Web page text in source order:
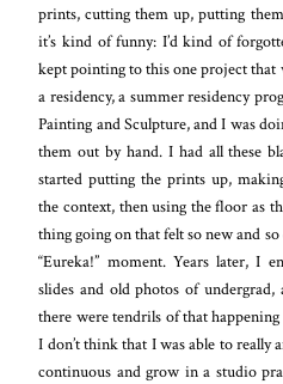
prints, cutting them up, putting
it’s kind of funny: I’d kind of
kept pointing to this one project
a residency, a summer residency
Painting and Sculpture, and I was
them out by hand. I had all these
started putting the prints up,
the context, then using the floor as
thing going on that felt so new and
“Eureka!” moment. Years later, I
slides and old photos of
there were tendrils of that
I don’t think that I was able to really
continuous and grow in a studio